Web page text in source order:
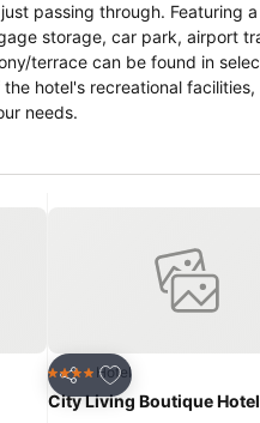
passing through. Featuring
storage, car park, airport
terrace can be found in
hotel's recreational facilities,
needs.
Share
Add to favorites
4 Stars Hotel
City Living Boutique Hotel